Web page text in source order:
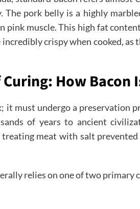
The pork belly is a highly
pink muscle. This high fat
crispy when cooked, as
How Bacon
it must undergo a preservation
of years to ancient
meat with salt
relies on one of two primary